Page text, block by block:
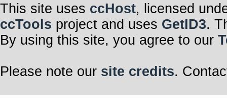
This site uses ccHost, licensed
ccTools project and uses GetID3.
By using this site, you agree to our
Please note our site credits.